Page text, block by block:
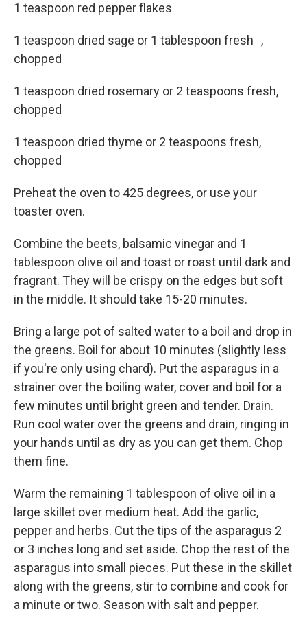
1 teaspoon red pepper flakes
1 teaspoon dried sage or 1 tablespoon fresh ,
chopped
1 teaspoon dried rosemary or 2 teaspoons fresh,
chopped
1 teaspoon dried thyme or 2 teaspoons fresh,
chopped
Preheat the oven to 425 degrees, or use your
toaster oven.
Combine the beets, balsamic vinegar and 1
tablespoon olive oil and toast or roast until dark and
fragrant. They will be crispy on the edges but soft
in the middle. It should take 15-20 minutes.
Bring a large pot of salted water to a boil and drop in
the greens. Boil for about 10 minutes (slightly less
if you're only using chard). Put the asparagus in a
strainer over the boiling water, cover and boil for a
few minutes until bright green and tender. Drain.
Run cool water over the greens and drain, ringing in
your hands until as dry as you can get them. Chop
them fine.
Warm the remaining 1 tablespoon of olive oil in a
large skillet over medium heat. Add the garlic,
pepper and herbs. Cut the tips of the asparagus 2
or 3 inches long and set aside. Chop the rest of the
asparagus into small pieces. Put these in the skillet
along with the greens, stir to combine and cook for
a minute or two. Season with salt and pepper.